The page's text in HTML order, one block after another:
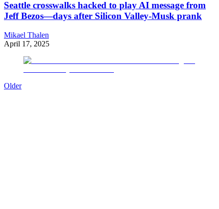
Seattle crosswalks hacked to play AI message from
Jeff Bezos—days after Silicon Valley-Musk prank
Mikael Thalen
April 17, 2025
Older